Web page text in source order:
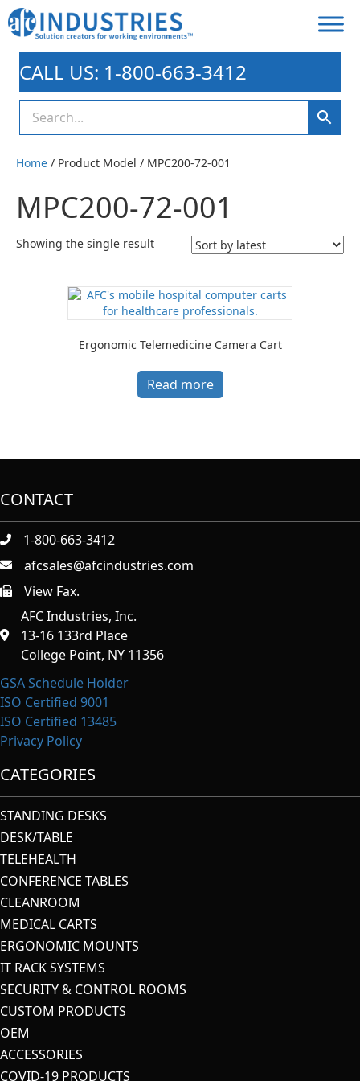
CALL US: 1-800-663-3412
Home / Product Model / MPC200-72-001
MPC200-72-001
Showing the single result
Ergonomic Telemedicine Camera Cart
Read more
CONTACT
1-800-663-3412
afcsales@afcindustries.com
https://afcindustries.com/contact/#:~:text=Fax
View Fax.
AFC Industries, Inc.
13-16 133rd Place
College Point, NY 11356
GSA Schedule Holder
ISO Certified 9001
ISO Certified 13485
Privacy Policy
CATEGORIES
STANDING DESKS
DESK/TABLE
TELEHEALTH
CONFERENCE TABLES
CLEANROOM
MEDICAL CARTS
ERGONOMIC MOUNTS
IT RACK SYSTEMS
SECURITY & CONTROL ROOMS
CUSTOM PRODUCTS
OEM
ACCESSORIES
COVID-19 PRODUCTS